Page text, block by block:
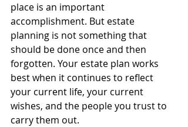
place is an important
accomplishment. But estate
planning is not something that
should be done once and then
forgotten. Your estate plan works
best when it continues to reflect
your current life, your current
wishes, and the people you trust to
carry them out.